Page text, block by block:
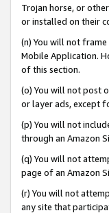
Trojan horse, or
or installed on their
(n) You will not
Mobile Application.
of this section.
(o) You will not post
or layer ads, except
(p) You will not
through an Amazon
(q) You will not
page of an Amazon
(r) You will not
any site that